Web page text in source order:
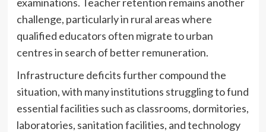
challenge, particularly in rural areas where
qualified educators often migrate to urban
centres in search of better remuneration.
Infrastructure deficits further compound the
situation, with many institutions struggling to fund
essential facilities such as classrooms, dormitories,
laboratories, sanitation facilities, and technology